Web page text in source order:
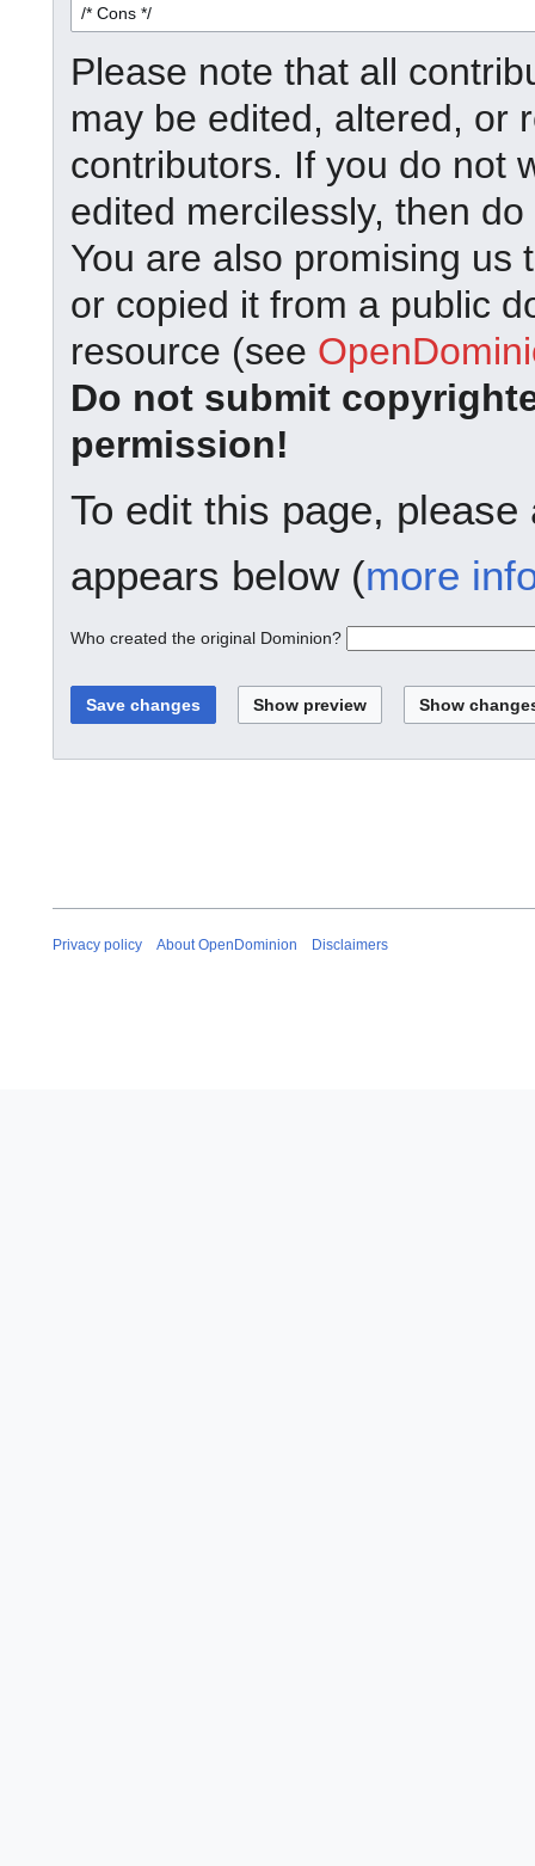
Please note that all
may be edited, altered, or
contributors. If you do not
edited mercilessly, then
You are also promising us
or copied it from a public
resource (see
Do not submit
permission!
To edit this page,
appears below (more
Who created the original Dominion?
Privacy policy About OpenDominion Disclaimers